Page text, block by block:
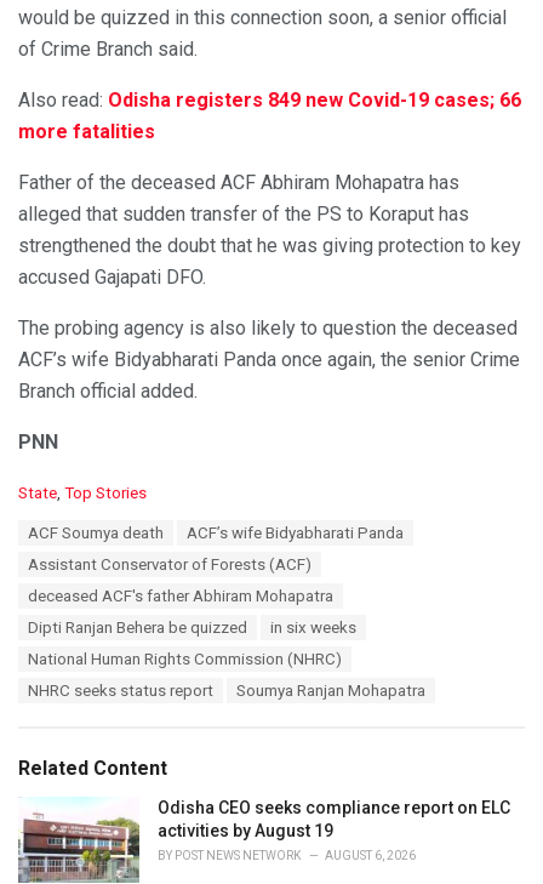
would be quizzed in this connection soon, a senior official
of Crime Branch said.
Also read: Odisha registers 849 new Covid-19 cases; 66
more fatalities
Father of the deceased ACF Abhiram Mohapatra has
alleged that sudden transfer of the PS to Koraput has
strengthened the doubt that he was giving protection to key
accused Gajapati DFO.
The probing agency is also likely to question the deceased
ACF’s wife Bidyabharati Panda once again, the senior Crime
Branch official added.
PNN
C
State, Top Stories
ACF Soumya death
ACF’s wife Bidyabharati Panda
Assistant Conservator of Forests (ACF)
deceased ACF's father Abhiram Mohapatra
Dipti Ranjan Behera be quizzed
in six weeks
National Human Rights Commission (NHRC)
NHRC seeks status report
Soumya Ranjan Mohapatra
Related Content
Odisha CEO seeks compliance report on ELC
activities by August 19
BY POST NEWS NETWORK AUGUST 6, 2026